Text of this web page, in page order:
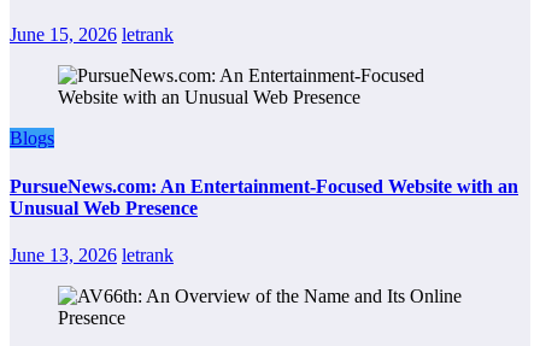
June 15, 2026 letrank
Blogs
PursueNews.com: An Entertainment-Focused Website with an
Unusual Web Presence
June 13, 2026 letrank